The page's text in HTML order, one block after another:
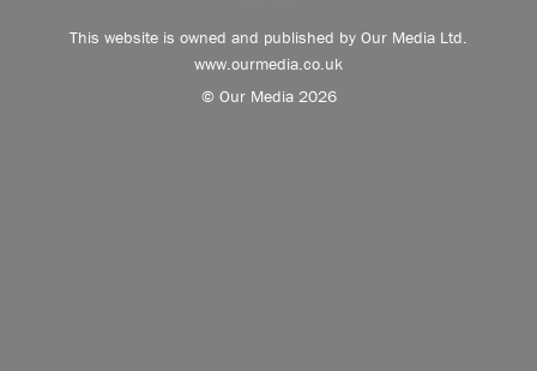
This website is owned and published by Our Media Ltd.
www.ourmedia.co.uk
© Our Media 2026